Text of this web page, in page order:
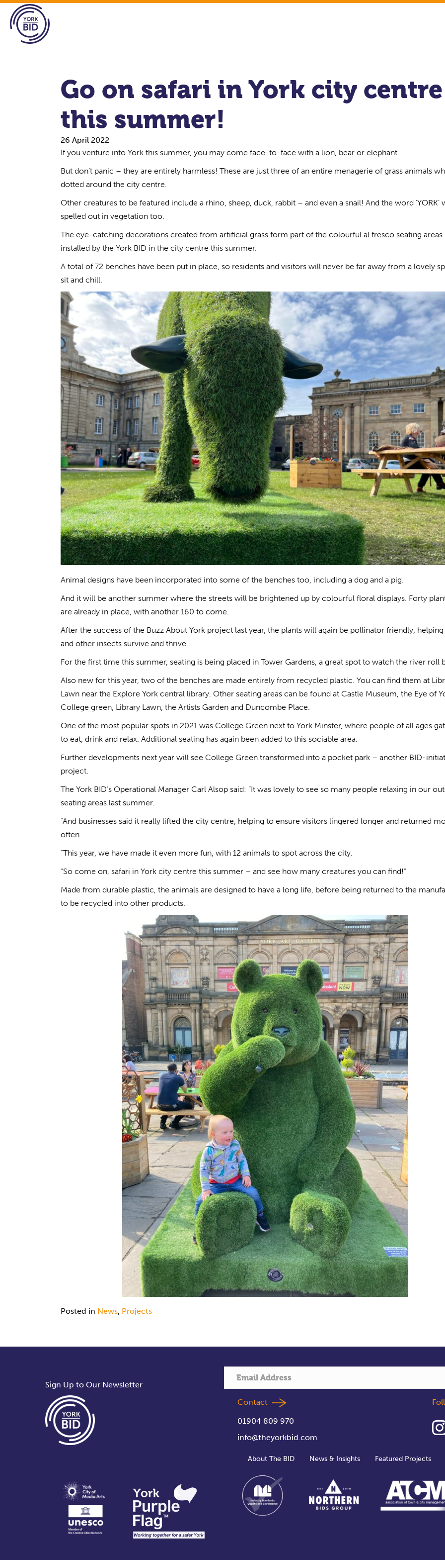
Go on safari in York city centre
this summer!
26 April 2022
If you venture into York this summer, you may come face-to-face with a lion, bear or elephant.
But don’t panic – they are entirely harmless! These are just three of an entire menagerie of grass animals
dotted around the city centre.
Other creatures to be featured include a rhino, sheep, duck, rabbit – and even a snail! And the word ‘YORK’
spelled out in vegetation too.
The eye-catching decorations created from artificial grass form part of the colourful al fresco seating areas
installed by the York BID in the city centre this summer.
A total of 72 benches have been put in place, so residents and visitors will never be far away from a lovely
sit and chill.
Animal designs have been incorporated into some of the benches too, including a dog and a pig.
And it will be another summer where the streets will be brightened up by colourful floral displays. Forty
are already in place, with another 160 to come.
After the success of the Buzz About York project last year, the plants will again be pollinator friendly, helping
and other insects survive and thrive.
For the first time this summer, seating is being placed in Tower Gardens, a great spot to watch the river roll
Also new for this year, two of the benches are made entirely from recycled plastic. You can find them at
Lawn near the Explore York central library. Other seating areas can be found at Castle Museum, the Eye of
College green, Library Lawn, the Artists Garden and Duncombe Place.
One of the most popular spots in 2021 was College Green next to York Minster, where people of all ages
to eat, drink and relax. Additional seating has again been added to this sociable area.
Further developments next year will see College Green transformed into a pocket park – another BID-
project.
The York BID’s Operational Manager Carl Alsop said: “It was lovely to see so many people relaxing in our
seating areas last summer.
“And businesses said it really lifted the city centre, helping to ensure visitors lingered longer and returned
often.
“This year, we have made it even more fun, with 12 animals to spot across the city.
“So come on, safari in York city centre this summer – and see how many creatures you can find!”
Made from durable plastic, the animals are designed to have a long life, before being returned to the
to be recycled into other products.
Posted in News, Projects
Sign Up to Our Newsletter
Contact
01904 809 970
info@theyorkbid.com
About The BID News & Insights Featured Projects